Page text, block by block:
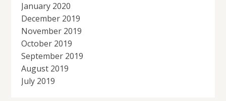
January 2020
December 2019
November 2019
October 2019
September 2019
August 2019
July 2019